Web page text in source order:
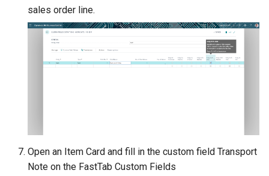
sales order line.
Open an Item Card and fill in the custom field Transport
Note on the FastTab Custom Fields